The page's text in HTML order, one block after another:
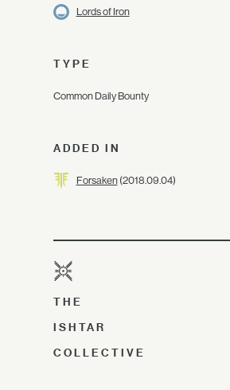
Lords of Iron
TYPE
Common Daily Bounty
ADDED IN
Forsaken(2018.09.04)
THE
ISHTAR
COLLECTIVE